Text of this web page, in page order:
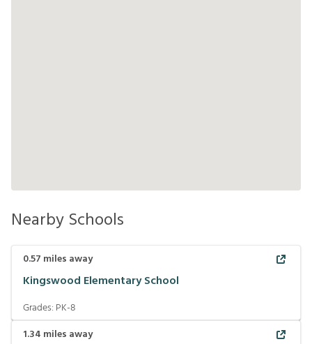
Nearby Schools
0.57 miles away
Kingswood Elementary School
Grades: PK-8
1.34 miles away